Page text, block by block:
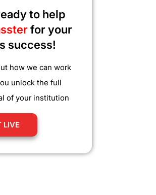
to help
for your
success!
how we can work
unlock the full
of your institution
LIVE